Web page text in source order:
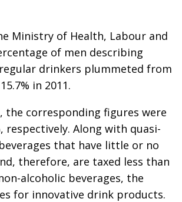
Ministry of Health, Labour and
of men describing
drinkers plummeted from
in 2011.
the corresponding figures were
respectively. Along with quasi-
that have little or no
therefore, are taxed less than
alcoholic beverages, the
for innovative drink products.